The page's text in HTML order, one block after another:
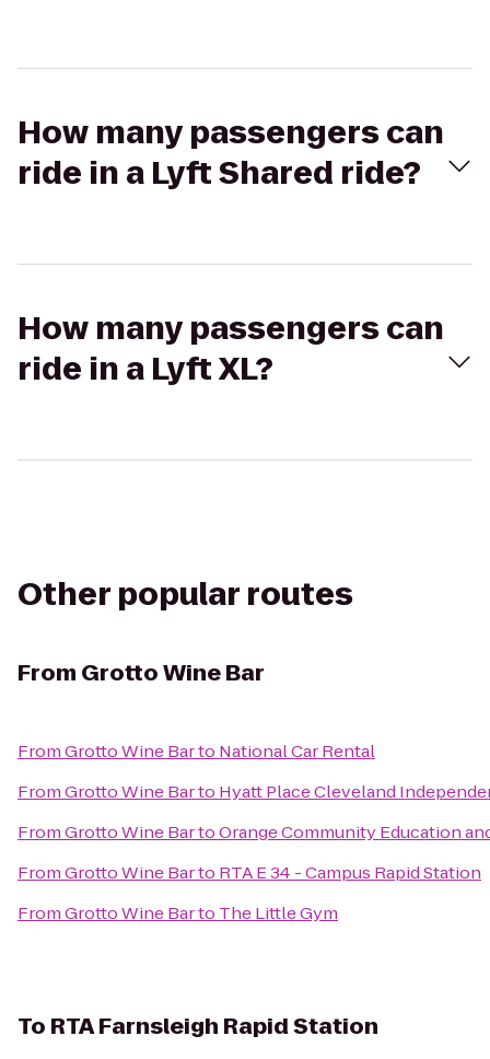
How many passengers can
ride in a Lyft Shared ride?
How many passengers can
ride in a Lyft XL?
Other popular routes
From Grotto Wine Bar
FromGrotto Wine Barto National Car Rental
FromGrotto Wine Barto Hyatt Place Cleveland
FromGrotto Wine BartoOrange Community Education
FromGrotto Wine Barto RTA E 34 - Campus Rapid Station
FromGrotto Wine Barto The Little Gym
To RTA Farnsleigh Rapid Station